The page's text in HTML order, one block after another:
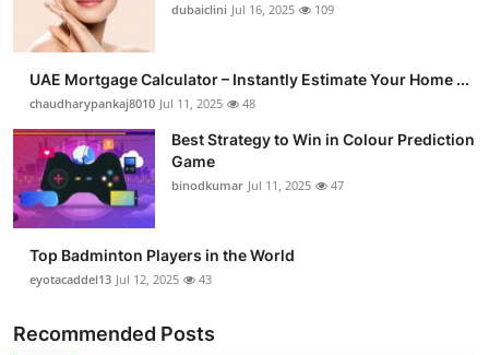
dubaiclini Jul 16, 2025 109
UAE Mortgage Calculator – Instantly Estimate Your Home ...
chaudharypankaj8010 Jul 11, 2025 48
Best Strategy to Win in Colour Prediction
Game
binodkumar Jul 11, 2025 47
Top Badminton Players in the World
eyotacaddel13 Jul 12, 2025 43
Recommended Posts